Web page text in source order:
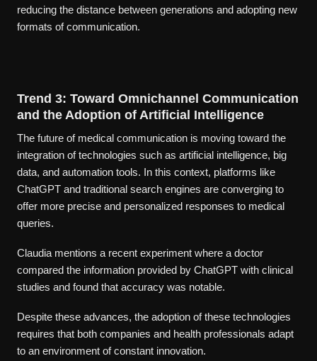
reducing the distance between generations and adopting new
formats of communication.
Trend 3: Toward Omnichannel Communication
and the Adoption of Artificial Intelligence
The future of medical communication is moving toward the
integration of technologies such as artificial intelligence, big
data, and automation tools. In this context, platforms like
ChatGPT and traditional search engines are converging to
offer more precise and personalized responses to medical
queries.
Claudia mentions a recent experiment where a doctor
compared the information provided by ChatGPT with clinical
studies and found that accuracy was notable.
Despite these advances, the adoption of these technologies
requires that both companies and health professionals adapt
to an environment of constant innovation.